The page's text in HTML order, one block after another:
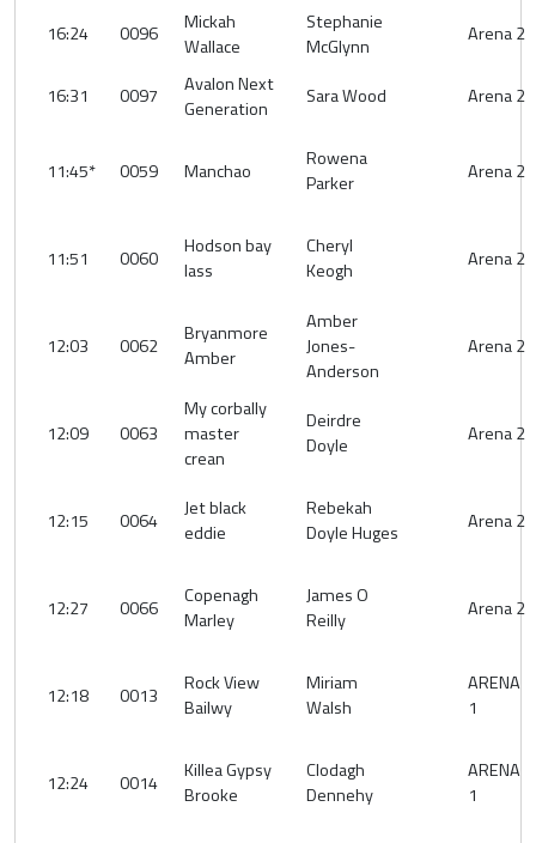
16:24 0096
Mickah
Wallace
Stephanie
McGlynn
Arena 2
16:31 0097
Avalon Next
Generation
Sara Wood Arena 2
11:45* 0059 Manchao
Rowena
Parker
Arena 2
11:51 0060
Hodson bay
lass
Cheryl
Keogh
Arena 2
12:03 0062
Bryanmore
Amber
Amber
Jones-
Anderson
Arena 2
12:09 0063
My corbally
master
crean
Deirdre
Doyle
Arena 2
12:15 0064
Jet black
eddie
Rebekah
Doyle Huges
Arena 2
12:27 0066
Copenagh
Marley
James O
Reilly
Arena 2
12:18 0013
Rock View
Bailwy
Miriam
Walsh
ARENA
1
12:24 0014
Killea Gypsy
Brooke
Clodagh
Dennehy
ARENA
1